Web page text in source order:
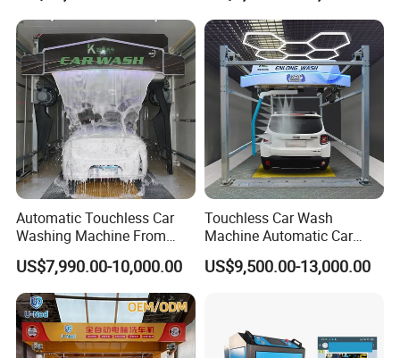
Packaging & Shipping
Manufacturer
Station
Automatic Touchless Car
Washing Machine From
China for Car Wash Shop
Gas Station
US$7,990.00-10,000.00
Touchless Car Wash
Machine Automatic Car
Washing Machine,
Integrating High-Pressure
Machine
US$9,500.00-13,000.00